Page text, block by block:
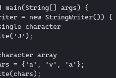
main(String[] args) {
= new StringWriter()) {
character
array
= {'a', 'v', 'a'};